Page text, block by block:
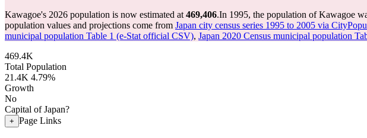
Kawagoe's 2026 population is now estimated at 469,406.In 1995, the population of Kawagoe
population values and projections come from Japan city census series 1995 to 2005 via
municipal population Table 1 (e-Stat official CSV), Japan 2020 Census municipal population
469.4K
Total Population
21.4K 4.79%
Growth
No
Capital of Japan?
+ Page Links